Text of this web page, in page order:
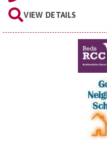
VIEW DETAILS